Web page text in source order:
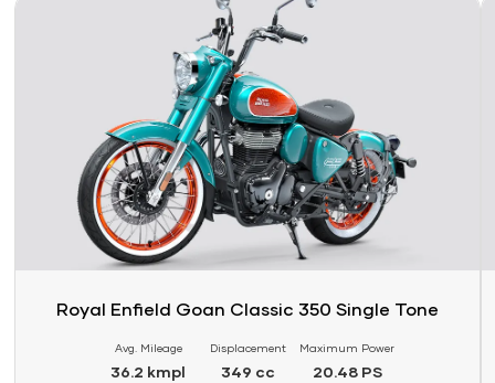
Royal Enfield Goan Classic 350 Single Tone
Avg. Mileage
36.2 kmpl
Displacement
349 cc
Maximum Power
20.48 PS